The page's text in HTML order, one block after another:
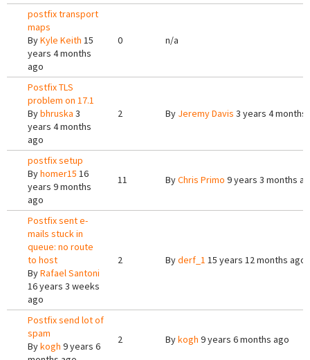
postfix transport
maps
ByKyle Keith 15
years 4 months
ago
0 n/a
Postfix TLS
problem on 17.1
Bybhruska 3
years 4 months
ago
2 By Jeremy Davis 3 years 4 months
postfix setup
Byhomer15 16
years 9 months
ago
11 ByChris Primo 9 years 3 months
Postfix sent e-
mails stuck in
queue: no route
to host
ByRafael Santoni
16 years 3 weeks
ago
2 Byderf_1 15 years 12 months ago
Postfix send lot of
spam
Bykogh 9 years 6
2 Bykogh 9 years 6 months ago